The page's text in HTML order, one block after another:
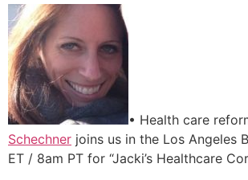
• Health care
Schechner joins us in the Los Angeles
ET / 8am PT for “Jacki’s Healthcare